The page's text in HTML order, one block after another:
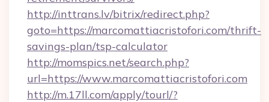
http://inttrans.lv/bitrix/redirect.php?
goto=https://marcomattiacristofori.com/thrift-
savings-plan/tsp-calculator
http://momspics.net/search.php?
url=https://www.marcomattiacristofori.com
http://m.17ll.com/apply/tourl/?